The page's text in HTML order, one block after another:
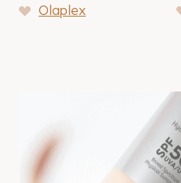
Olaplex